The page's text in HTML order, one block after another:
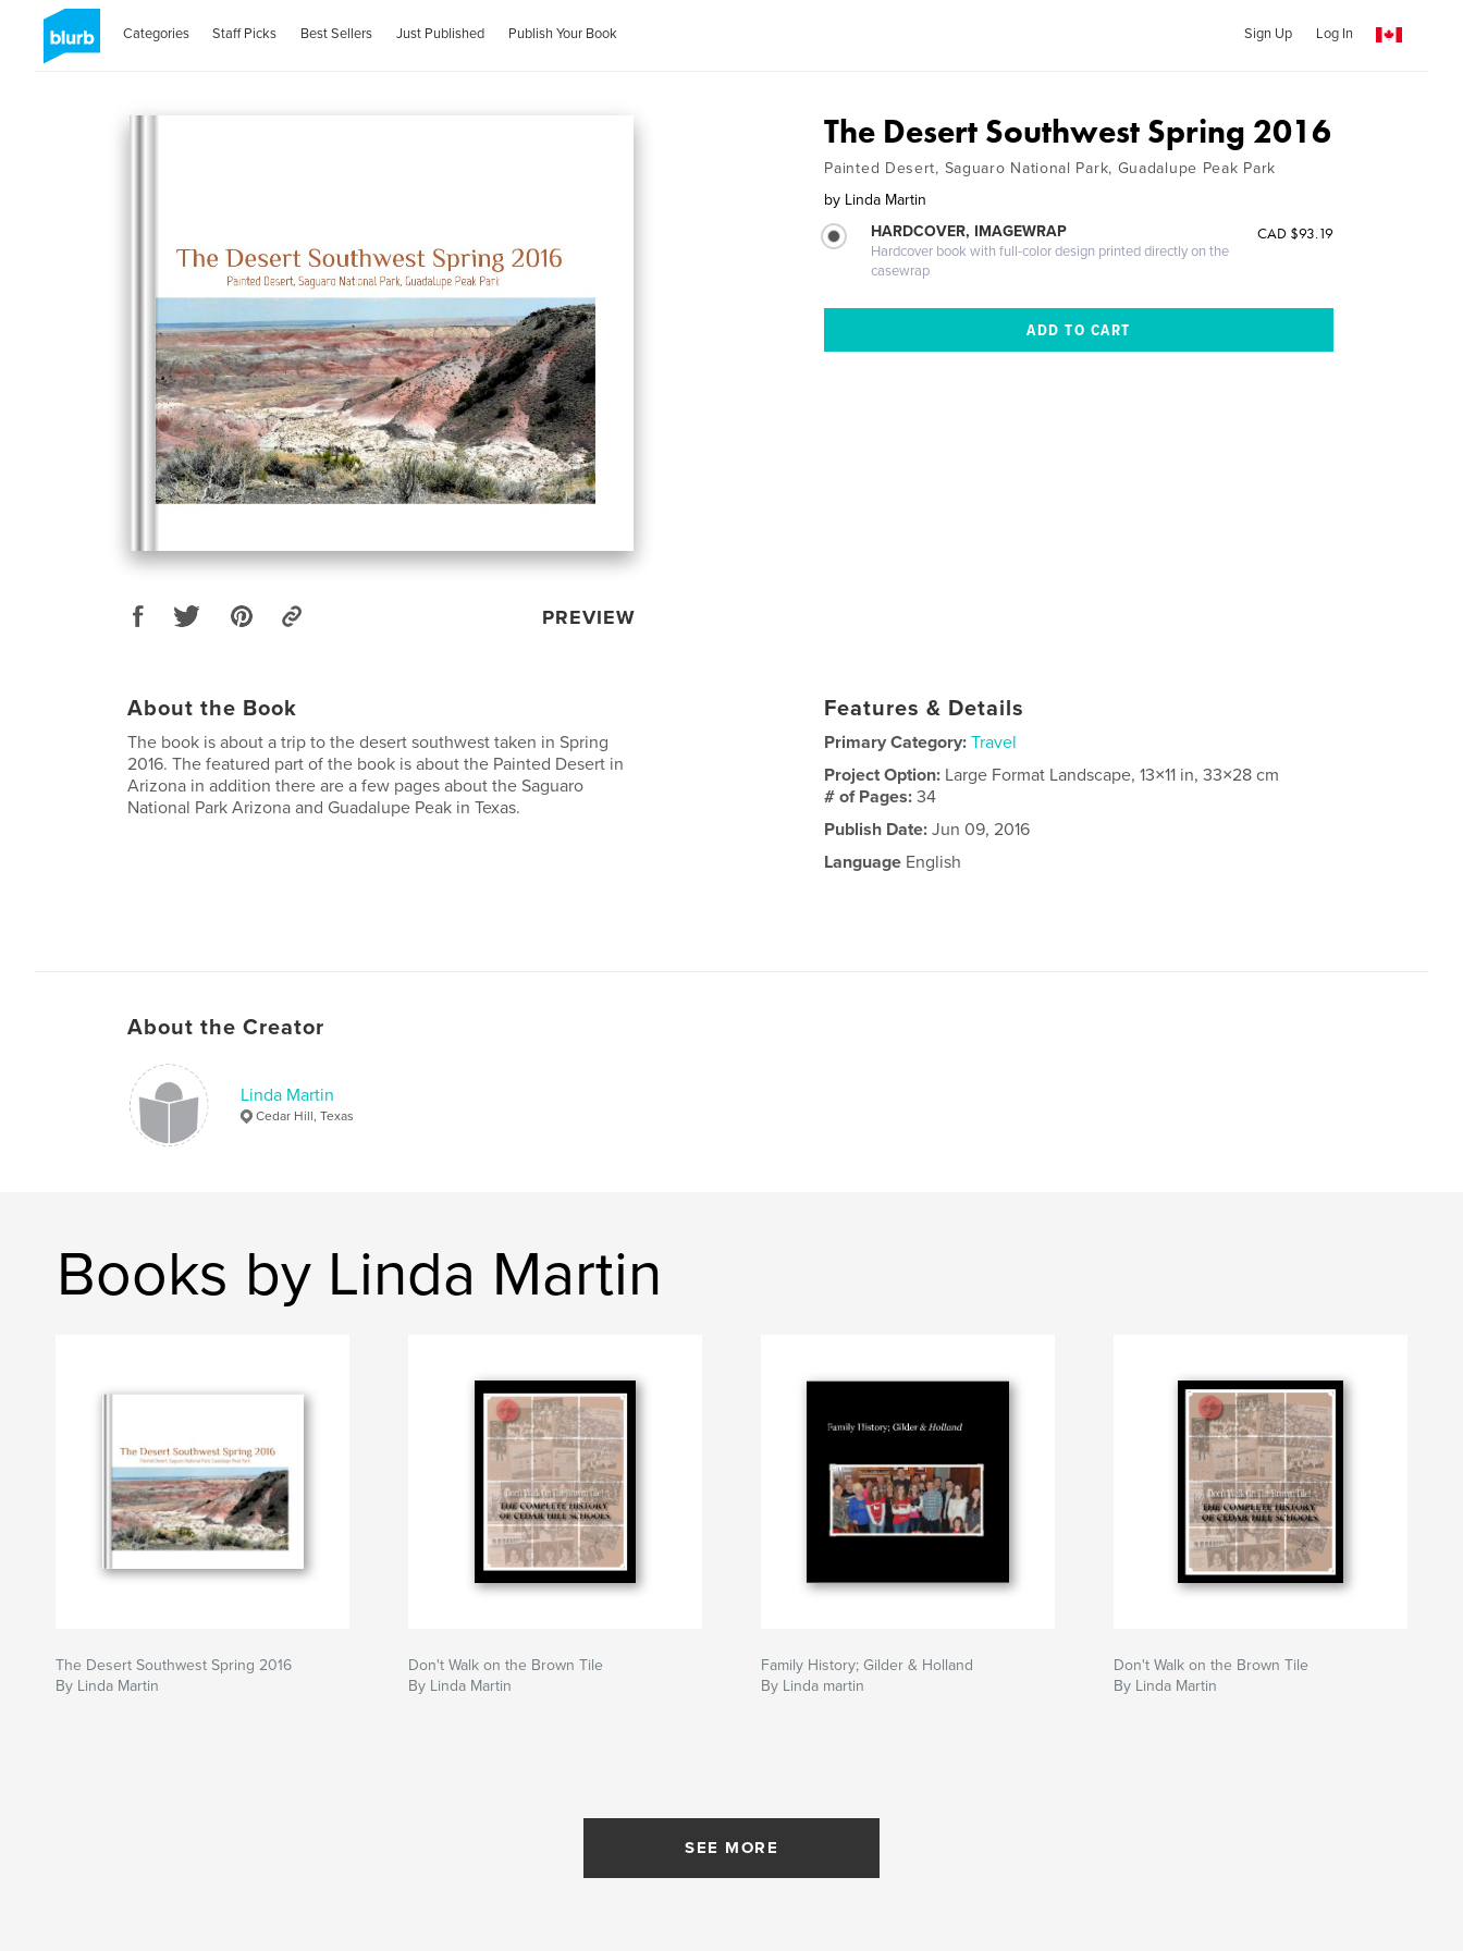
Categories Staff Picks Best Sellers Just Published Publish Your Book Sign Up Log In
PREVIEW
The Desert Southwest Spring 2016
Painted Desert, Saguaro National Park, Guadalupe Peak Park
by Linda Martin
HARDCOVER, IMAGEWRAP
Hardcover book with full-color design printed directly on the
casewrap
CAD $93.19
About the Book
The book is about a trip to the desert southwest taken in Spring
2016. The featured part of the book is about the Painted Desert in
Arizona in addition there are a few pages about the Saguaro
National Park Arizona and Guadalupe Peak in Texas.
Features & Details
Primary Category: Travel
Project Option: Large Format Landscape, 13×11 in, 33×28 cm
# of Pages:34
Publish Date: Jun 09, 2016
Language English
About the Creator
Linda Martin
Cedar Hill, Texas
Books by Linda Martin
The Desert Southwest Spring 2016
By Linda Martin
Don't Walk on the Brown Tile
By Linda Martin
Family History; Gilder & Holland
By Linda martin
Don't Walk on the Brown Tile
By Linda Martin
SEE MORE